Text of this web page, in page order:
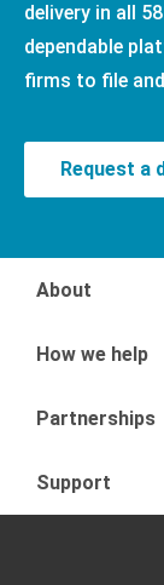
delivery in all
dependable
firms to file
Request a
About
How we help
Partnerships
Support